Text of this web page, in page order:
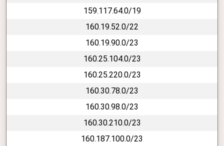
159.117.64.0/19
160.19.52.0/22
160.19.90.0/23
160.25.104.0/23
160.25.220.0/23
160.30.78.0/23
160.30.98.0/23
160.30.210.0/23
160.187.100.0/23